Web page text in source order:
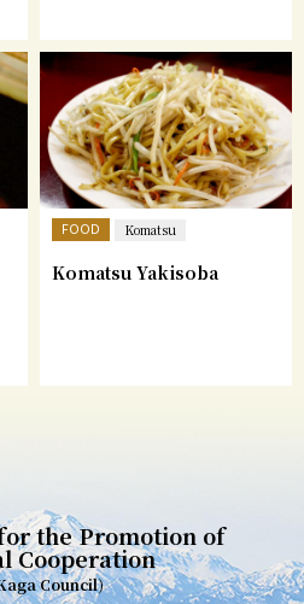
FOOD Komatsu
Komatsu Yakisoba
the Promotion of
Cooperation
Council)